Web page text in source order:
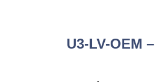
U3-LV-OEM